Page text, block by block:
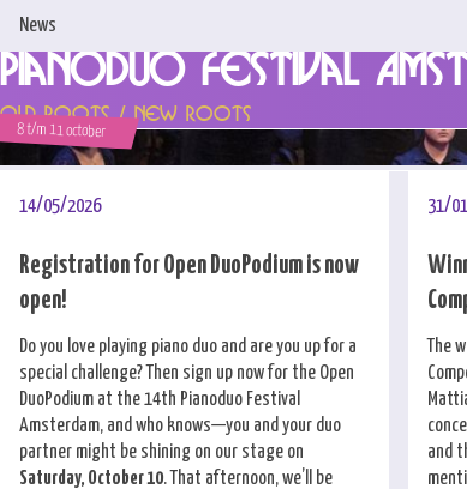
News
News
Programme & Tickets
Artists
About us
Competitions
Contact
Pianoduo Festival
Old Roots / New Roots
8 t/m 11 october
14/05/2026
Registration for Open DuoPodium is now
open!
Do you love playing piano duo and are you up for a
special challenge? Then sign up now for the Open
DuoPodium at the 14th Pianoduo Festival
Amsterdam, and who knows—you and your duo
partner might be shining on our stage on
Saturday, October 10. That afternoon, we’ll be
31/
The
and